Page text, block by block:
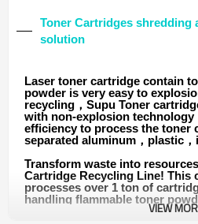
Toner Cartridges shredding
solution
Laser toner cartridge contain
powder is very easy to
recycling，Supu Toner
with non-explosion technology
efficiency to process the toner
separated aluminum，plastic
Transform waste into
Cartridge Recycling Line! This
processes over 1 ton of
handling flammable toner
proof design. It efficientlyVIEW